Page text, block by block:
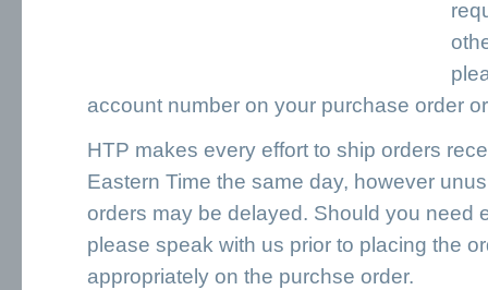
account number on your purchase order
HTP makes every effort to ship orders
Eastern Time the same day, however
orders may be delayed. Should you need
please speak with us prior to placing the
appropriately on the purchse order.